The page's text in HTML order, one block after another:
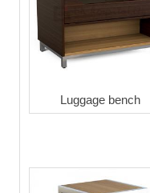
Luggage bench